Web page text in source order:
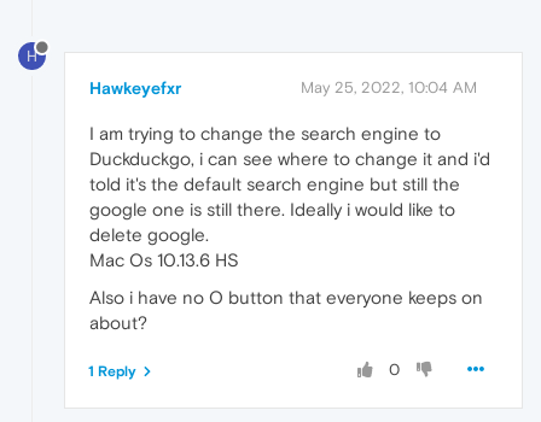
H
Hawkeyefxr May 25, 2022, 10:04 AM
I am trying to change the search engine to
Duckduckgo, i can see where to change it and i'd
told it's the default search engine but still the
google one is still there. Ideally i would like to
delete google.
Mac Os 10.13.6 HS
Also i have no O button that everyone keeps on
about?
0
1 Reply